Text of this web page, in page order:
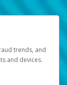
trends, and
and devices.